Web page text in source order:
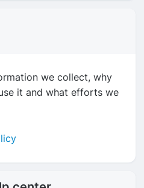
we collect, why
it and what efforts we